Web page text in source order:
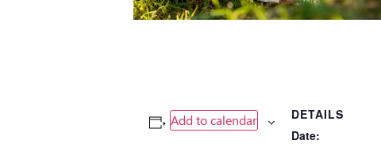
Add to calendar
DETAILS
Date: